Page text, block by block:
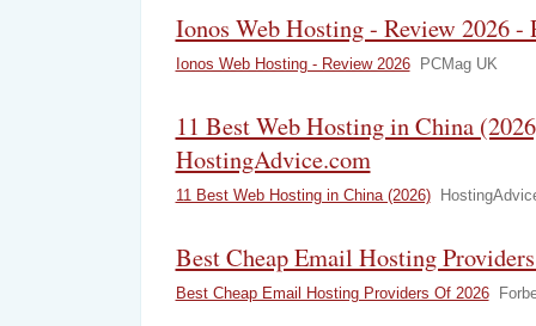
Ionos Web Hosting - Review 2026 -
Ionos Web Hosting - Review 2026 PCMag UK
11 Best Web Hosting in China
HostingAdvice.com
11 Best Web Hosting in China (2026)
Best Cheap Email Hosting
Best Cheap Email Hosting Providers Of 2026